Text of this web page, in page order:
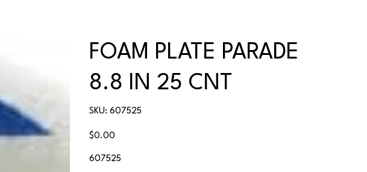
FOAM PLATE PARADE
8.8 IN 25 CNT
SKU:
SKU
607525
607525
Price
$0.00
607525